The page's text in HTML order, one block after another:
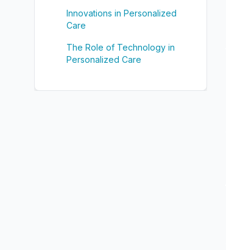
Innovations in Personalized
Care
The Role of Technology in
Personalized Care